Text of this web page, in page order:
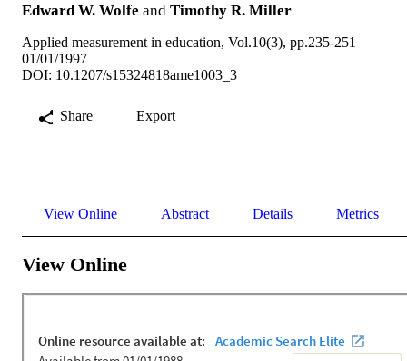
Edward W. Wolfe and Timothy R. Miller
Applied measurement in education, Vol.10(3), pp.235-251
01/01/1997
DOI: 10.1207/s15324818ame1003_3
Share Export
View Online Abstract Details Metrics
View Online